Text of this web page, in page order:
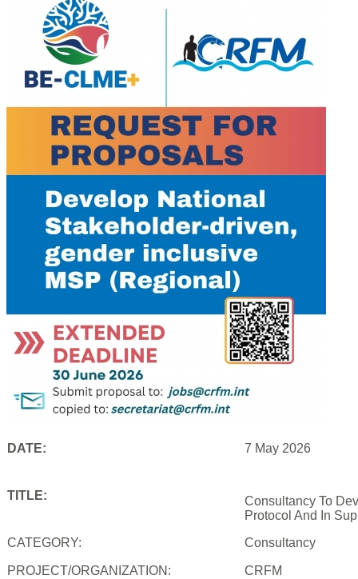
DATE: 7 May 2026
TITLE:
Consultancy To
Protocol And In
CATEGORY:
Consultancy
PROJECT/ORGANIZATION: CRFM